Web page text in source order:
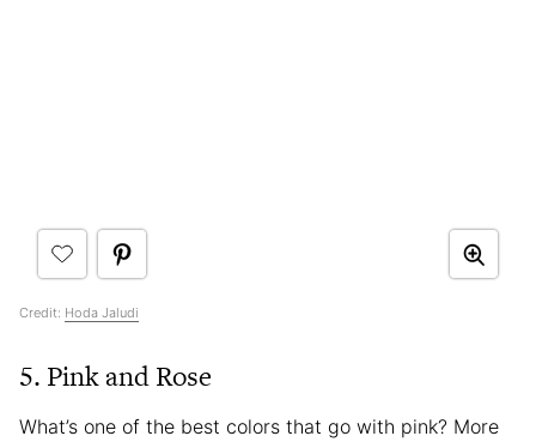
Credit: Hoda Jaludi
5. Pink and Rose
What’s one of the best colors that go with pink? More